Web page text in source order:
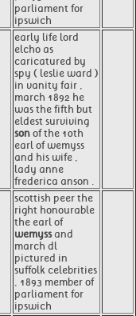
parliament for
ipswich
early life lord
elcho as
caricatured by
spy ( leslie ward )
in vanity fair ,
march 1892 he
was the fifth but
eldest surviving
son of the 10th
earl of wemyss
and his wife ,
lady anne
frederica anson .
scottish peer the
right honourable
the earl of
wemyssand
march dl
pictured in
suffolk celebrities
, 1893 member of
parliament for
ipswich